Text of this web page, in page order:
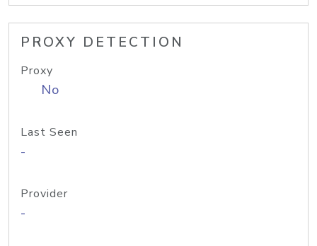
PROXY DETECTION
Proxy
No
Last Seen
-
Provider
-